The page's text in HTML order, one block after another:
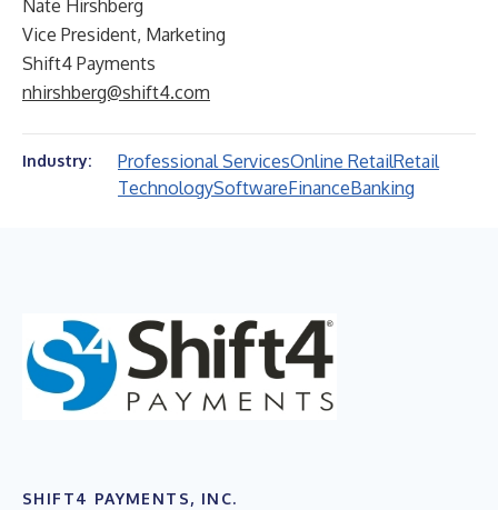
Nate Hirshberg
Vice President, Marketing
Shift4 Payments
nhirshberg@shift4.com
Industry: Professional ServicesOnline RetailRetail
TechnologySoftwareFinanceBanking
SHIFT4 PAYMENTS, INC.